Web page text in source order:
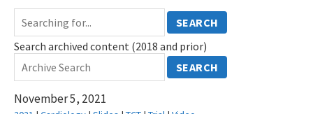
SEARCH
Search archived content (2018 and prior)
SEARCH
November 5, 2021